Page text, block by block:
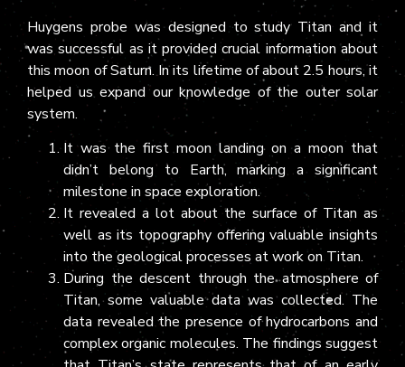
Huygens probe was designed to study Titan and it
was successful as it provided crucial information about
this moon of Saturn. In its lifetime of about 2.5 hours, it
helped us expand our knowledge of the outer solar
system.
It was the first moon landing on a moon that
didn’t belong to Earth, marking a significant
milestone in space exploration.
It revealed a lot about the surface of Titan as
well as its topography offering valuable insights
into the geological processes at work on Titan.
During the descent through the atmosphere of
Titan, some valuable data was collected. The
data revealed the presence of hydrocarbons and
complex organic molecules. The findings suggest